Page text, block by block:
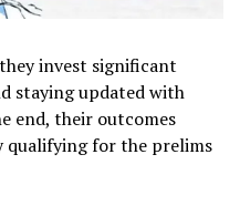
invest significant
staying updated with
end, their outcomes
qualifying for the prelims